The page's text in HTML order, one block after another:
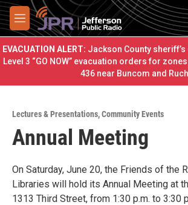
Skip to main content
M
e
n
u
EVACUATION ALERT: Jackson County
Level 3 “GO NOW” evacuation orders for
436 near Buncom and
Lectures & Presentations,Community Events
Annual Meeting
On Saturday, June 20, the Friends of the
Libraries will hold its Annual Meeting at
1313 Third Street, from 1:30 p.m. to 3:30